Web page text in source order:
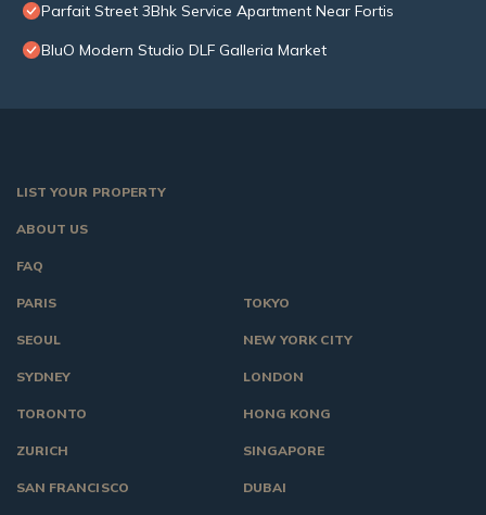
Parfait Street 3Bhk Service Apartment Near Fortis
BluO Modern Studio DLF Galleria Market
LIST YOUR PROPERTY
ABOUT US
FAQ
TOKYO
NEW YORK CITY
LONDON
HONG KONG
SINGAPORE
DUBAI
PARIS
SEOUL
SYDNEY
TORONTO
ZURICH
SAN FRANCISCO